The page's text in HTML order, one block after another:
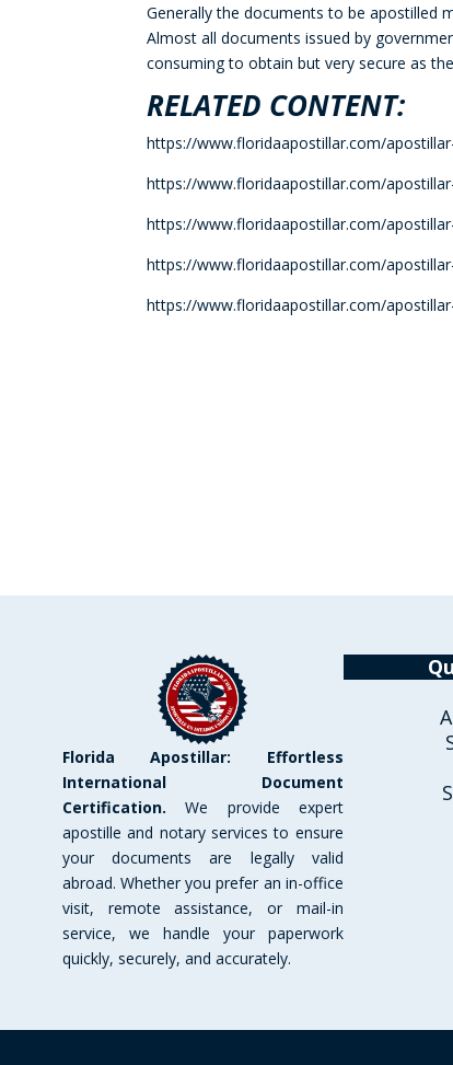
Generally the documents to beapostilled
Almost all documents issued by
consuming to obtain but very secure as
RELATED CONTENT:
https://www.floridaapostillar.com/
https://www.floridaapostillar.com/
https://www.floridaapostillar.com/
https://www.floridaapostillar.com/
https://www.floridaapostillar.com/
Florida Apostillar: Effortless
International Document
Certification. We provide expert
apostille and notary services to ensure
your documents are legally valid
abroad. Whether you prefer an in-office
visit, remote assistance, or mail-in
service, we handle your paperwork
quickly, securely, and accurately.